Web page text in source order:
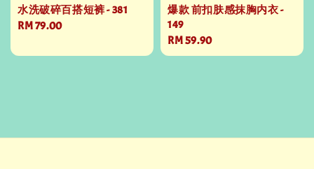
水洗破碎百搭短裤 - 381
Regular
RM 79.00
爆款 前扣肤感抹胸内衣 -
149
Regular
price
RM 59.90